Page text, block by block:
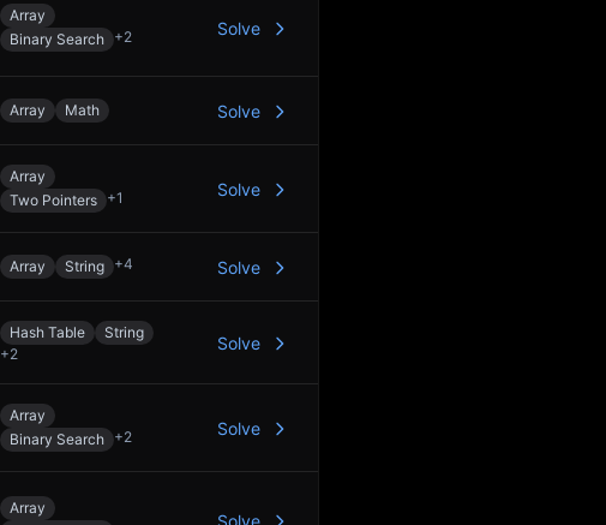
Array
Binary Search +2 Solve
Array Math Solve
Array
Two Pointers +1 Solve
Array String +4 Solve
Hash Table
String
+2
Solve
Array
Binary Search +2 Solve
Array
Solve